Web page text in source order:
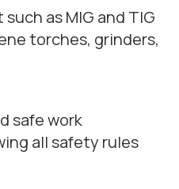
as MIG and TIG
torches, grinders,
safe work
all safety rules